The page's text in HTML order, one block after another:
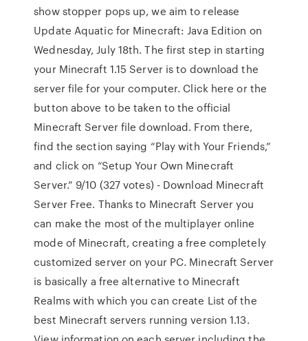
show stopper pops up, we aim to release
Update Aquatic for Minecraft: Java Edition on
Wednesday, July 18th. The first step in starting
your Minecraft 1.15 Server is to download the
server file for your computer. Click here or the
button above to be taken to the official
Minecraft Server file download. From there,
find the section saying “Play with Your Friends,”
and click on “Setup Your Own Minecraft
Server.” 9/10 (327 votes) - Download Minecraft
Server Free. Thanks to Minecraft Server you
can make the most of the multiplayer online
mode of Minecraft, creating a free completely
customized server on your PC. Minecraft Server
is basically a free alternative to Minecraft
Realms with which you can create List of the
best Minecraft servers running version 1.13.